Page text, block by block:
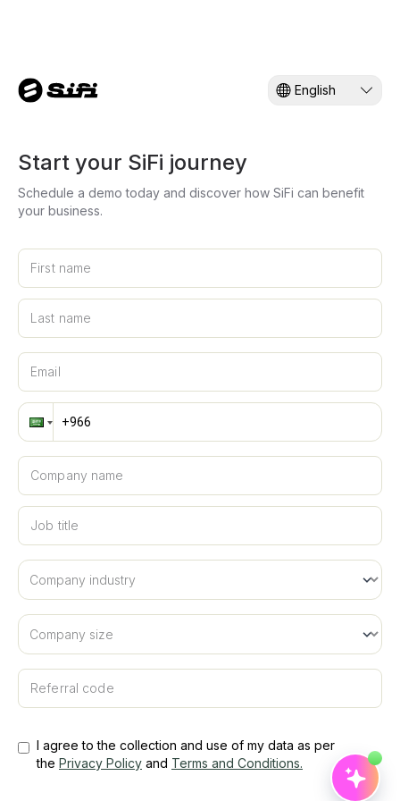
English
Start your SiFi journey
Schedule a demo today and discover how SiFi can benefit
your business.
First name
Last name
Email
Company name
Job title
Referral code
I agree to the collection and use of my data as per
the Privacy Policy and Terms and Conditions.
Musa'ed
Hi! I'm Musa'ed, SiFi's AI assistant. Are you looking
to book a meeting or learn more about SiFi?
Suggested
Login to SiFi🔐
Learn about SiFi📘